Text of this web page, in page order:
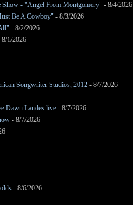
Show - "Angel From Montgomery" - 8/4/2026
Be A Cowboy" - 8/3/2026
- 8/2/2026
8/1/2026
Songwriter Studios, 2012 - 8/7/2026
Dawn Landes live - 8/7/2026
- 8/7/2026
- 8/6/2026